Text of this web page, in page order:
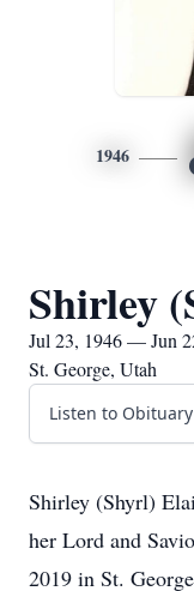
1946
Shirley
Jul 23, 1946 — Jun
St. George, Utah
Listen to Obituary
Shirley (Shyrl)
her Lord and
2019 in St.